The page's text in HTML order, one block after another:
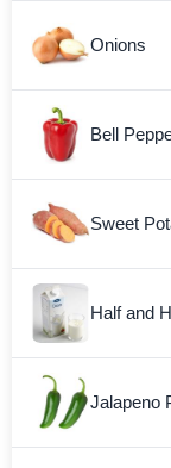
Onions
Bell
Sweet
Half and
Jalapeno